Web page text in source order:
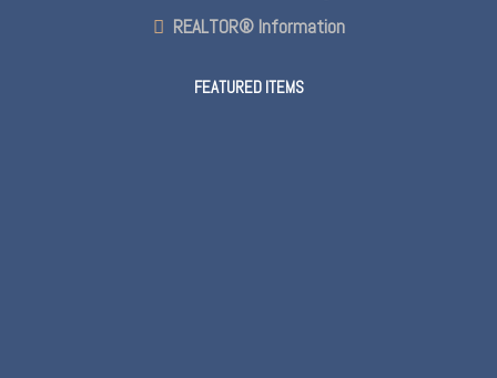
REALTOR® Information
FEATURED ITEMS